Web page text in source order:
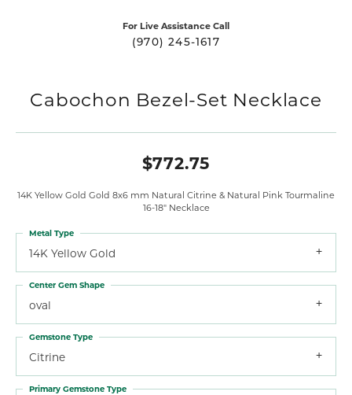
For Live Assistance Call
(970) 245-1617
Cabochon Bezel-Set Necklace
$772.75
14K Yellow Gold Gold 8x6 mm Natural Citrine & Natural Pink Tourmaline
16-18" Necklace
14K Yellow Gold
Metal Type
oval
Center Gem Shape
Citrine
Gemstone Type
Primary Gemstone Type